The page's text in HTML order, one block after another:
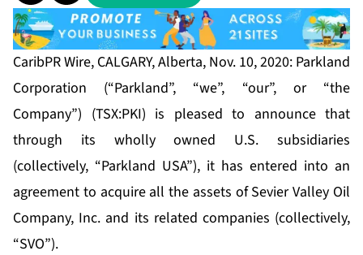
CaribPR Wire, CALGARY, Alberta, Nov. 10, 2020: Parkland
Corporation (“Parkland”, “we”, “our”, or “the
Company”) (TSX:PKI) is pleased to announce that
through its wholly owned U.S. subsidiaries
(collectively, “Parkland USA”), it has entered into an
agreement to acquire all the assets of Sevier Valley Oil
Company, Inc. and its related companies (collectively,
“SVO”).